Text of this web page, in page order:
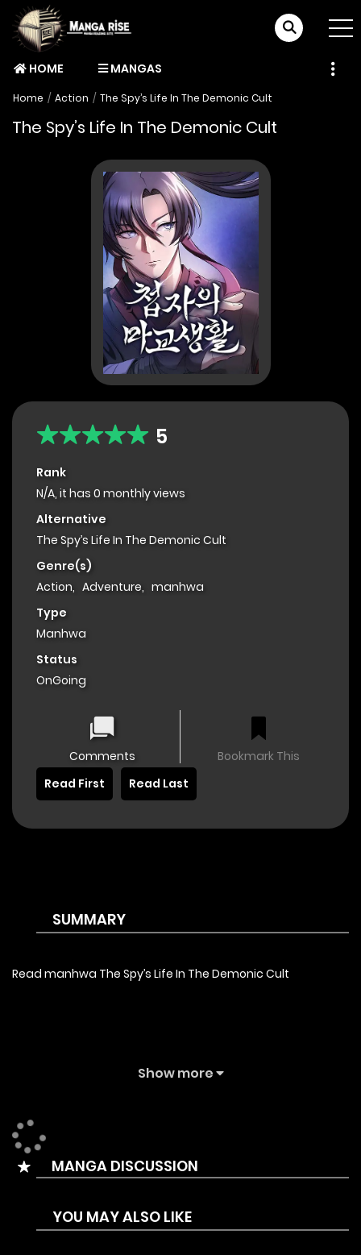
HOME MANGAS
Home Action The Spy’s Life In The Demonic Cult
The Spy’s Life In The Demonic Cult
5
Rank
N/A, it has 0 monthly views
Alternative
The Spy’s Life In The Demonic Cult
Genre(s)
Action, Adventure, manhwa
Type
Manhwa
Status
OnGoing
Comments
Bookmark This
Read First
Read Last
SUMMARY
Read manhwa The Spy’s Life In The Demonic Cult
Show more
MANGA DISCUSSION
YOU MAY ALSO LIKE